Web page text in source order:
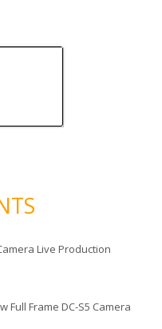
Live Production
Frame DC-S5 Camera